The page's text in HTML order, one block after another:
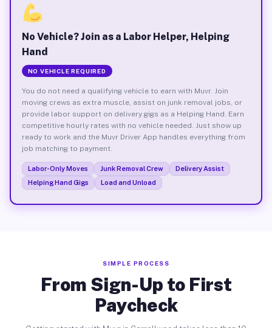
No Vehicle? Join as a Labor Helper, Helping
Hand
NO VEHICLE REQUIRED
You do not need a qualifying vehicle to earn with Muvr. Join
moving crews as extra muscle, assist on junk removal jobs, or
provide labor support on delivery gigs as a Helping Hand. Earn
competitive hourly rates with no vehicle needed. Just show up
ready to work and the Muvr Driver App handles everything from
job matching to payment.
Labor-Only Moves Junk Removal Crew
Delivery Assist
Helping Hand Gigs
Load and Unload
SIMPLE PROCESS
From Sign-Up to First
Paycheck